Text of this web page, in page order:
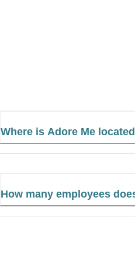
Where is Adore Me
How many employees